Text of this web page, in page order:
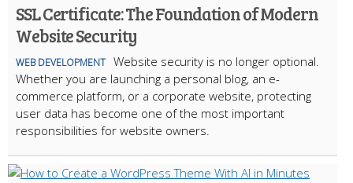
SSL Certificate: The Foundation of Modern
Website Security
WEB DEVELOPMENT Website security is no longer optional.
Whether you are launching a personal blog, an e-
commerce platform, or a corporate website, protecting
user data has become one of the most important
responsibilities for website owners.